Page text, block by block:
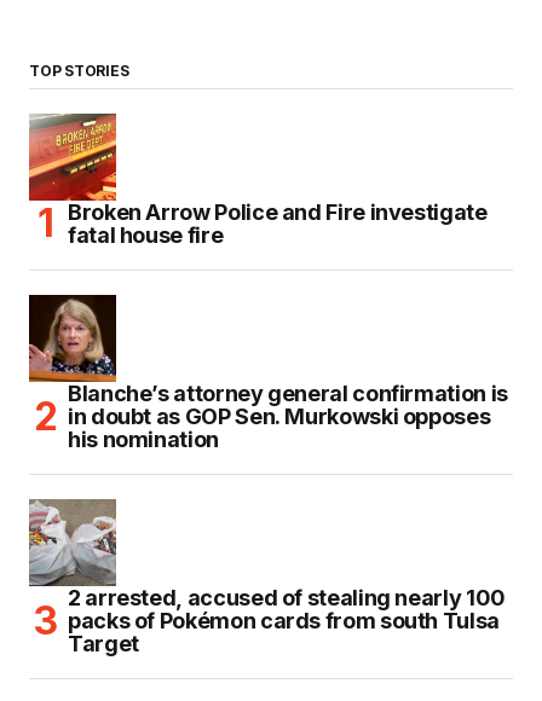
TOP STORIES
Broken Arrow Police and Fire investigate
fatal house fire
Blanche’s attorney general confirmation is
in doubt as GOP Sen. Murkowski opposes
his nomination
2 arrested, accused of stealing nearly 100
packs of Pokémon cards from south Tulsa
Target